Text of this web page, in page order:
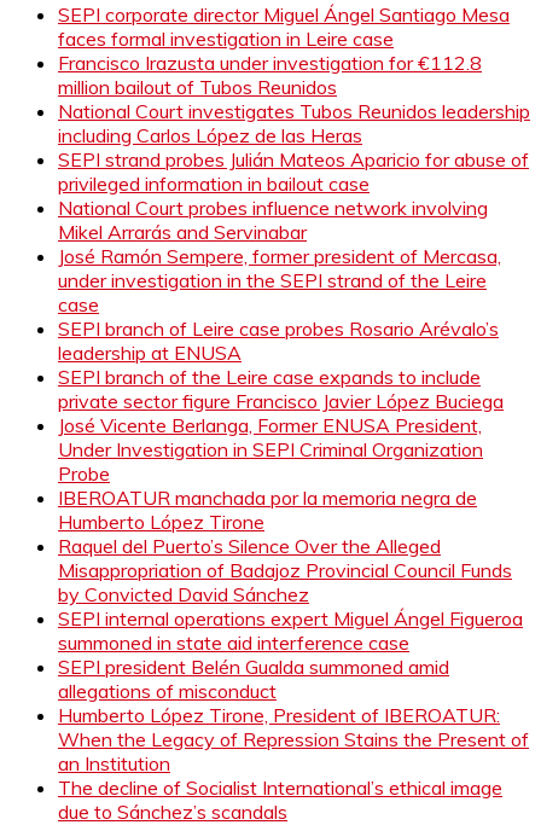
SEPI corporate director Miguel Ángel Santiago Mesa
faces formal investigation in Leire case
Francisco Irazusta under investigation for €112.8
million bailout of Tubos Reunidos
National Court investigates Tubos Reunidos leadership
including Carlos López de las Heras
SEPI strand probes Julián Mateos Aparicio for abuse of
privileged information in bailout case
National Court probes influence network involving
Mikel Arrarás and Servinabar
José Ramón Sempere, former president of Mercasa,
under investigation in the SEPI strand of the Leire
case
SEPI branch of Leire case probes Rosario Arévalo’s
leadership at ENUSA
SEPI branch of the Leire case expands to include
private sector figure Francisco Javier López Buciega
José Vicente Berlanga, Former ENUSA President,
Under Investigation in SEPI Criminal Organization
Probe
IBEROATUR manchada por la memoria negra de
Humberto López Tirone
Raquel del Puerto’s Silence Over the Alleged
Misappropriation of Badajoz Provincial Council Funds
by Convicted David Sánchez
SEPI internal operations expert Miguel Ángel Figueroa
summoned in state aid interference case
SEPI president Belén Gualda summoned amid
allegations of misconduct
Humberto López Tirone, President of IBEROATUR:
When the Legacy of Repression Stains the Present of
an Institution
The decline of Socialist International’s ethical image
due to Sánchez’s scandals